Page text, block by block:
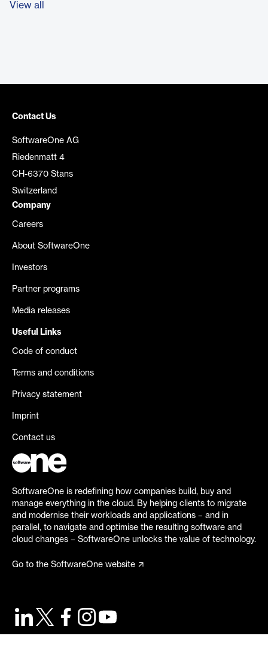
View all
Contact Us
SoftwareOne AG
Riedenmatt 4
CH-6370 Stans
Switzerland
Company
Careers
About SoftwareOne
Investors
Partner programs
Media releases
Useful Links
Code of conduct
Terms and conditions
Privacy statement
Imprint
Contact us
SoftwareOne is redefining how companies build, buy and
manage everything in the cloud. By helping clients to migrate
and modernise their workloads and applications – and in
parallel, to navigate and optimise the resulting software and
cloud changes – SoftwareOne unlocks the value of technology.
Go to the SoftwareOne website